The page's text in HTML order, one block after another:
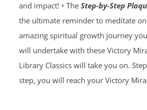
and impact! • The Step-by-Step
the ultimate reminder to meditate
amazing spiritual growth journey you
will undertake with these Victory
Library Classics will take you on.
step, you will reach your Victory